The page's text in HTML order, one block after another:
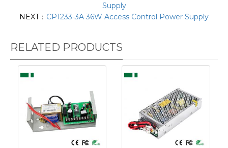
Supply
NEXT： CP1233-3A 36W Access Control Power Supply
RELATED PRODUCTS